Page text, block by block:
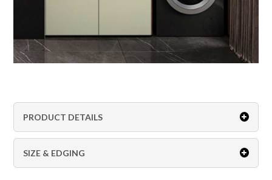
PRODUCT DETAILS
SIZE & EDGING